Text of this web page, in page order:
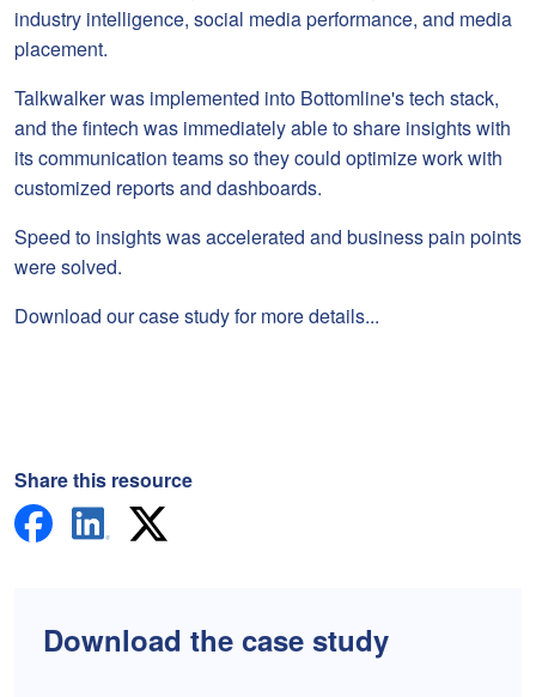
industry intelligence, social media performance, and media
placement.
Talkwalker was implemented into Bottomline's tech stack,
and the fintech was immediately able to share insights with
its communication teams so they could optimize work with
customized reports and dashboards.
Speed to insights was accelerated and business pain points
were solved.
Download our case study for more details...
Share this resource
Download the case study